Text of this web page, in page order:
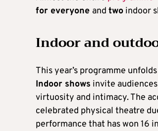
for everyone and two indoor
Indoor and
This year’s programme
Indoor shows invite
virtuosity and intimacy. The
celebrated physical theatre
performance that has won 16